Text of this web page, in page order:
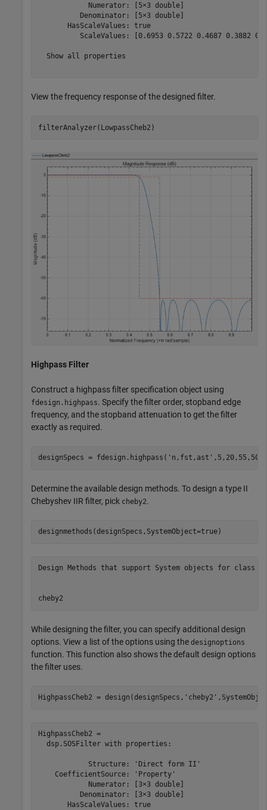
            Numerator: [5×3 double]
          Denominator: [5×3 double]
       HasScaleValues: true
ScaleValues: [0.6953 0.5722 0.4687 0.3882
  Show all properties
View the frequency response of the designed filter.
filterAnalyzer(LowpassCheb2)
Highpass Filter
Construct a highpass filter specification object using
fdesign.highpass. Specify the filter order, stopband edge
frequency, and the stopband attenuation to get the filter
exactly as required.
designSpecs = fdesign.highpass( 'n,fst,ast' ,5,20,55,50);
Determine the available design methods. To design a type II
Chebyshev IIR filter, pick cheby2.
designmethods(designSpecs,SystemObject=true)
Design Methods that support System objects for class
While designing the filter, you can specify additional design
options. View a list of the options using the designoptions
function. This function also shows the default design options
the filter uses.
HighpassCheb2 = design(designSpecs, 'cheby2'
HighpassCheb2 =
  dsp.SOSFilter with properties:
            Structure: 'Direct form II'
    CoefficientSource: 'Property'
            Numerator: [3×3 double]
          Denominator: [3×3 double]
       HasScaleValues: true